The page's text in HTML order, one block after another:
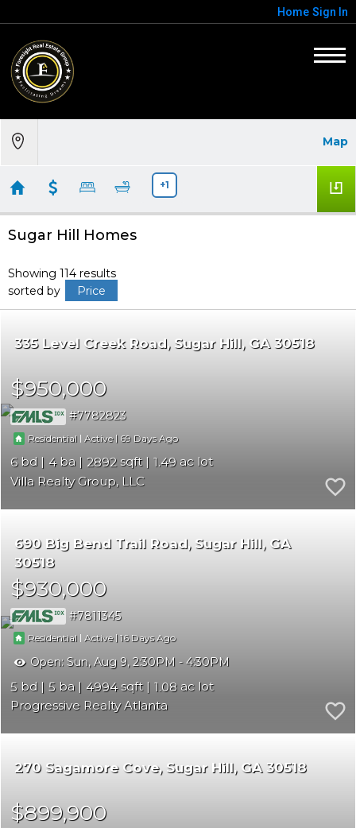
Home Sign In
Map
+1
Sugar Hill Homes
Showing 114 results
sorted by
Price
335 Level Creek Road Sugar Hill GA 30518
$950,000
7782823
Residential | Active | 69
6 4 2892
1.49
Villa Realty Group, LLC
690 Big Bend Trail Road Sugar Hill GA
30518
$930,000
7811345
Residential | Active |16
Open: Sun, Aug 9, 2:30PM - 4:30PM
5 5 4994
1.08
Progressive Realty Atlanta
270 Sagamore Cove Sugar Hill GA 30518
$899,900